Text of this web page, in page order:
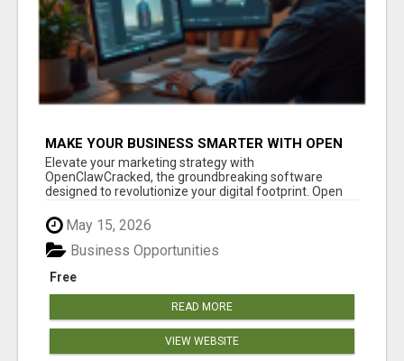
MAKE YOUR BUSINESS SMARTER WITH OPEN
CLAW AI!
Elevate your marketing strategy with
OpenClawCracked, the groundbreaking software
designed to revolutionize your digital footprint. Open
Cla...
May 15, 2026
Free
Business Opportunities
READ MORE
VIEW WEBSITE